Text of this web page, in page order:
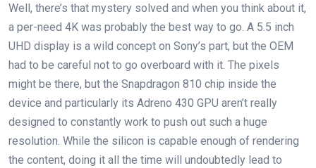
Well, there’s that mystery solved and when you think about it,
a per-need 4K was probably the best way to go. A 5.5 inch
UHD display is a wild concept on Sony’s part, but the OEM
had to be careful not to go overboard with it. The pixels
might be there, but the Snapdragon 810 chip inside the
device and particularly its Adreno 430 GPU aren’t really
designed to constantly work to push out such a huge
resolution. While the silicon is capable enough of rendering
the content, doing it all the time will undoubtedly lead to